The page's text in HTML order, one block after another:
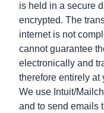
is held in a secure
encrypted. The
internet is not
cannot guarantee
electronically and
therefore entirely at
We use Intuit/
and to send emails